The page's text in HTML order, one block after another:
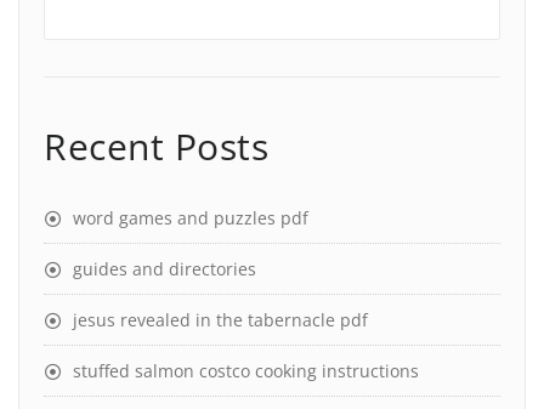
Recent Posts
word games and puzzles pdf
guides and directories
jesus revealed in the tabernacle pdf
stuffed salmon costco cooking instructions